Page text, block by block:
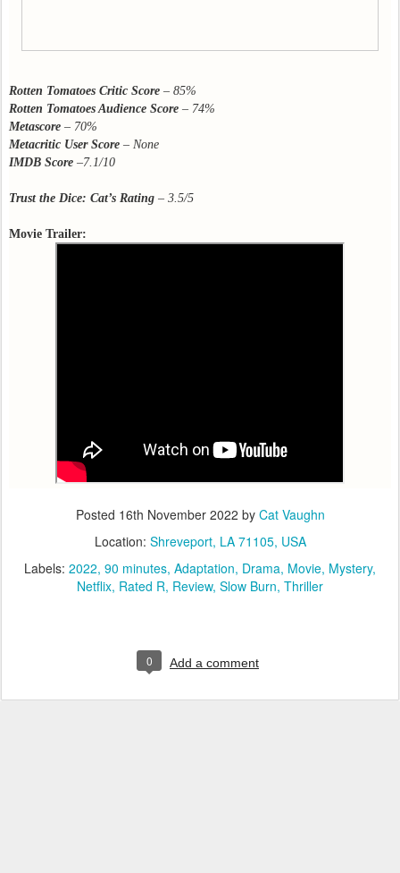
Rotten Tomatoes Critic Score – 85%
Rotten Tomatoes Audience Score – 74%
Metascore – 70%
Metacritic User Score – None
IMDB Score –7.1/10
Trust the Dice: Cat’s Rating – 3.5/5
Movie Trailer:
Posted 16th November 2022 by Cat Vaughn
Location: Shreveport, LA 71105, USA
Labels: 2022 90 minutes Adaptation Drama Movie Mystery
Netflix Rated R Review Slow Burn Thriller
0 Add a comment